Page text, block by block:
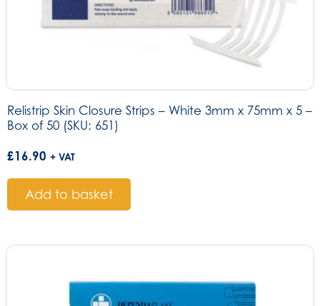
Relistrip Skin Closure Strips – White 3mm x 75mm x 5 –
Box of 50 (SKU: 651)
£16.90 + VAT
Add to basket